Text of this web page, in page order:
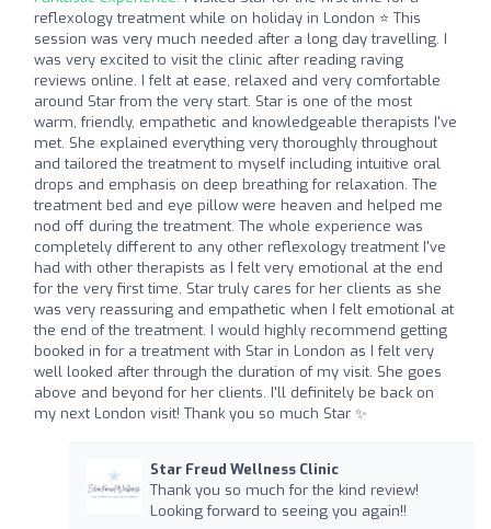
reflexology treatment while on holiday in London ⭐ This
session was very much needed after a long day travelling. I
was very excited to visit the clinic after reading raving
reviews online. I felt at ease, relaxed and very comfortable
around Star from the very start. Star is one of the most
warm, friendly, empathetic and knowledgeable therapists I've
met. She explained everything very thoroughly throughout
and tailored the treatment to myself including intuitive oral
drops and emphasis on deep breathing for relaxation. The
treatment bed and eye pillow were heaven and helped me
nod off during the treatment. The whole experience was
completely different to any other reflexology treatment I've
had with other therapists as I felt very emotional at the end
for the very first time. Star truly cares for her clients as she
was very reassuring and empathetic when I felt emotional at
the end of the treatment. I would highly recommend getting
booked in for a treatment with Star in London as I felt very
well looked after through the duration of my visit. She goes
above and beyond for her clients. I'll definitely be back on
my next London visit! Thank you so much Star ✨
Star Freud Wellness Clinic
Thank you so much for the kind review!
Looking forward to seeing you again!!